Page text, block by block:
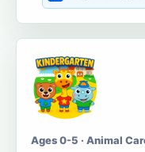
Ages 0-5 · Animal